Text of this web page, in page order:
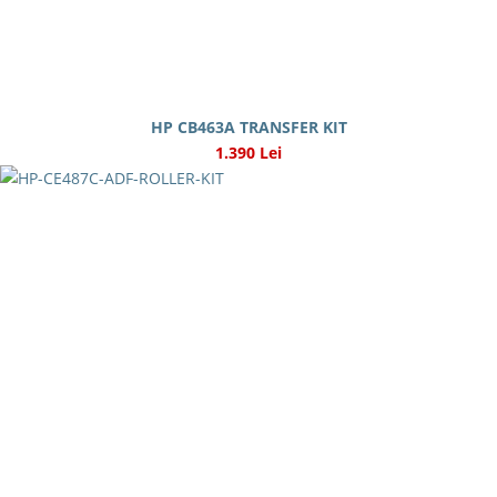
HP CB463A TRANSFER KIT
1.390 Lei